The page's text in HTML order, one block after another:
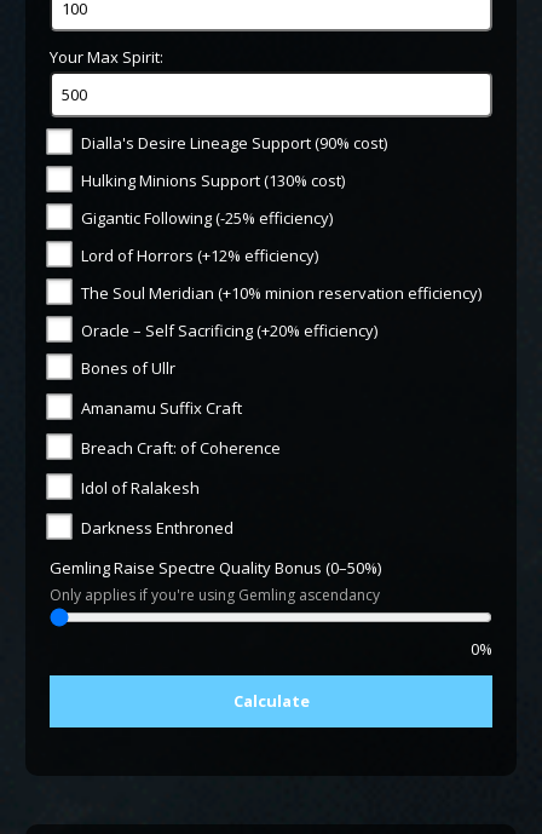
Your Max Spirit:
Dialla's Desire Lineage Support (90% cost)
Hulking Minions Support (130% cost)
Gigantic Following (-25% efficiency)
Lord of Horrors (+12% efficiency)
The Soul Meridian (+10% minion reservation efficiency)
Oracle – Self Sacrificing (+20% efficiency)
Bones of Ullr
Amanamu Suffix Craft
Breach Craft: of Coherence
Idol of Ralakesh
Darkness Enthroned
Gemling Raise Spectre Quality Bonus (0–50%)
Only applies if you're using Gemling ascendancy
0%
Calculate